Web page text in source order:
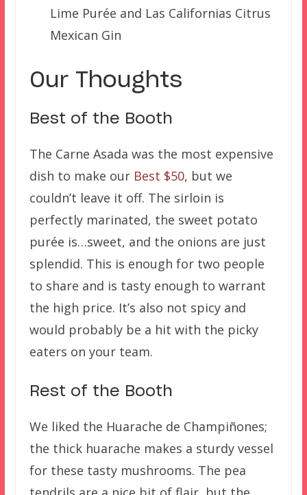
Lime Purée and Las Californias Citrus
Mexican Gin
Our Thoughts
Best of the Booth
The Carne Asada was the most expensive
dish to make our Best $50, but we
couldn’t leave it off. The sirloin is
perfectly marinated, the sweet potato
purée is…sweet, and the onions are just
splendid. This is enough for two people
to share and is tasty enough to warrant
the high price. It’s also not spicy and
would probably be a hit with the picky
eaters on your team.
Rest of the Booth
We liked the Huarache de Champiñones;
the thick huarache makes a sturdy vessel
for these tasty mushrooms. The pea